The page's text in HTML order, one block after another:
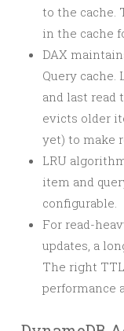
to the cache.
in the cache
DAX
Query
and last read
evicts older
yet) to make
LRU
item and
configurable.
For read-
updates, a
The right
performance